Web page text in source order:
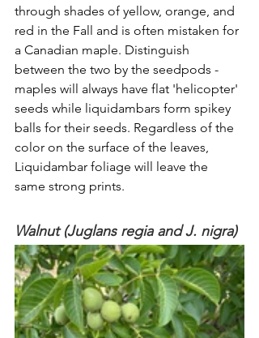
through shades of yellow, orange, and
red in the Fall and is often mistaken for
a Canadian maple. Distinguish
between the two by the seedpods -
maples will always have flat 'helicopter'
seeds while liquidambars form spikey
balls for their seeds. Regardless of the
color on the surface of the leaves,
Liquidambar foliage will leave the
same strong prints.
Walnut (Juglans regia and J. nigra)